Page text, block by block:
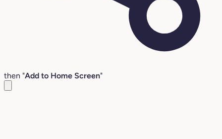
then "Add to Home Screen"